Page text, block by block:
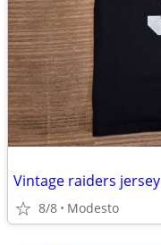
Vintage raiders jersey
8/8 Modesto